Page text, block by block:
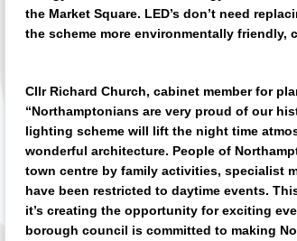
the Market Square. LED’s don’t need
the scheme more environmentally friendly,
Cllr Richard Church, cabinet member for
“Northamptonians are very proud of our
lighting scheme will lift the night time
wonderful architecture. People of
town centre by family activities, specialist
have been restricted to daytime events.
it’s creating the opportunity for exciting
borough council is committed to making